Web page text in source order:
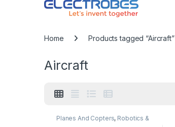
Home Products tagged “Aircraft”
Aircraft
Planes And Copters, Robotics &